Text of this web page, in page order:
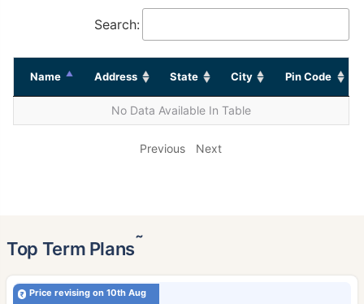
Search:
Name Address State City Pin Code
No Data Available In Table
Previous Next
Top Term Plans˜
Price revising on 10th Aug